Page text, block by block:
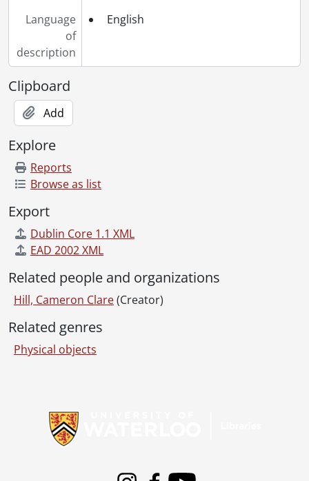
Language
of
description
English
Clipboard
Add
Explore
Reports
Browse as list
Export
Dublin Core 1.1 XML
EAD 2002 XML
Related people and organizations
Hill, Cameron Clare(Creator)
Related genres
Physical objects